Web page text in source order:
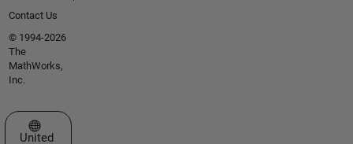
Contact Us
© 1994-2026
The
MathWorks,
Inc.
Select a Web Site
United